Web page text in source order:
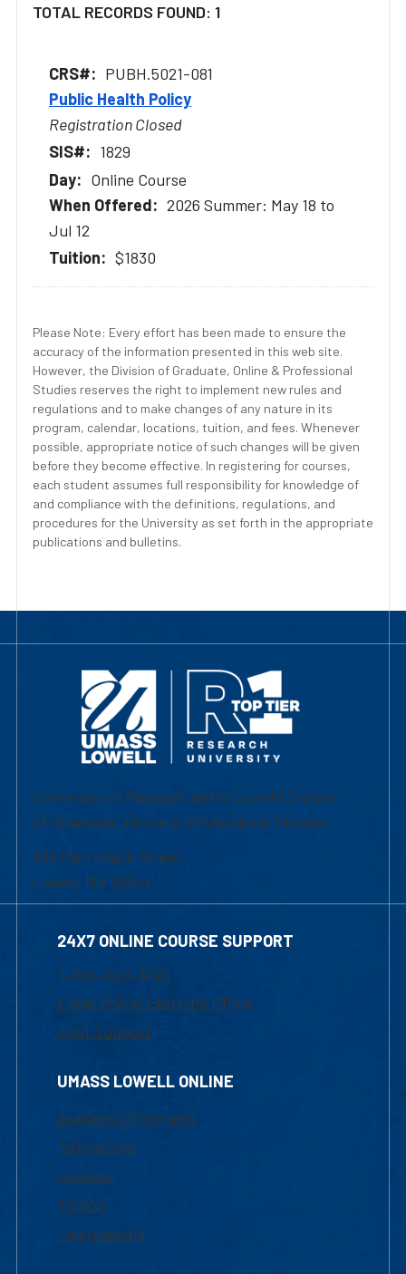
TOTAL RECORDS FOUND: 1
PUBH.5021-081
Public Health Policy
Registration Closed
1829
Online Course
2026 Summer: May 18 to
Jul 12
$1830
Please Note: Every effort has been made to ensure the
accuracy of the information presented in this web site.
However, the Division of Graduate, Online & Professional
Studies reserves the right to implement new rules and
regulations and to make changes of any nature in its
program, calendar, locations, tuition, and fees. Whenever
possible, appropriate notice of such changes will be given
before they become effective. In registering for courses,
each student assumes full responsibility for knowledge of
and compliance with the definitions, regulations, and
procedures for the University as set forth in the appropriate
publications and bulletins.
University of Massachusetts Lowell | Division
of Graduate, Online & Professional Studies
839 Merrimack Street
Lowell, MA 01854
24X7 ONLINE COURSE SUPPORT
1-800-480-3190
Email Online Learning Office
Chat Support
UMASS LOWELL ONLINE
Academic Programs
Admissions
Courses
Tuition
Financial Aid